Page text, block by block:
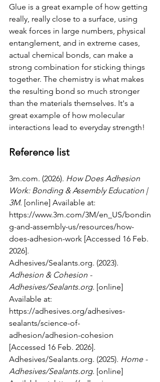
Glue is a great example of how getting
really, really close to a surface, using
weak forces in large numbers, physical
entanglement, and in extreme cases,
actual chemical bonds, can make a
strong combination for sticking things
together. The chemistry is what makes
the resulting bond so much stronger
than the materials themselves. It's a
great example of how molecular
interactions lead to everyday strength!
Reference list
3m.com. (2026). How Does Adhesion
Work: Bonding & Assembly Education |
3M. [online] Available at:
https://www.3m.com/3M/en_US/bondin
g-and-assembly-us/resources/how-
does-adhesion-work [Accessed 16 Feb.
2026].
Adhesives/Sealants.org. (2023).
Adhesion & Cohesion -
Adhesives/Sealants.org. [online]
Available at:
https://adhesives.org/adhesives-
sealants/science-of-
adhesion/adhesion-cohesion
[Accessed 16 Feb. 2026].
Adhesives/Sealants.org. (2025). Home -
Adhesives/Sealants.org. [online]